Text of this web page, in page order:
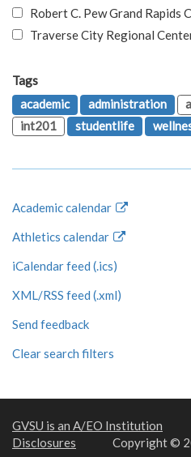
Robert C. Pew Grand Rapids
Traverse City Regional
Tags
academic
administration
int201
studentlife
Academic calendar
Athletics calendar
iCalendar feed (.ics)
XML/RSS feed (.xml)
Send feedback
Clear search filters
GVSU is an A/EO Institution
Disclosures
Copyright ©